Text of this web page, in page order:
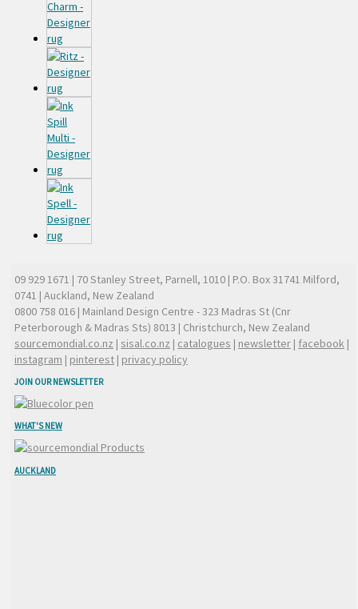
09 929 1671 | 70 Stanley Street, Parnell, 1010 | P.O. Box 31741 Milford,
0741 | Auckland, New Zealand
0800 758 016 | Mainland Design Centre - 323 Madras St (Cnr
Peterborough & Madras Sts) 8013 | Christchurch, New Zealand
sourcemondial.co.nz | sisal.co.nz | catalogues | newsletter | facebook |
instagram | pinterest | privacy policy
JOIN OUR NEWSLETTER
WHAT'S NEW
AUCKLAND